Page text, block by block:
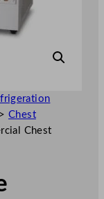
> Chest
Chest